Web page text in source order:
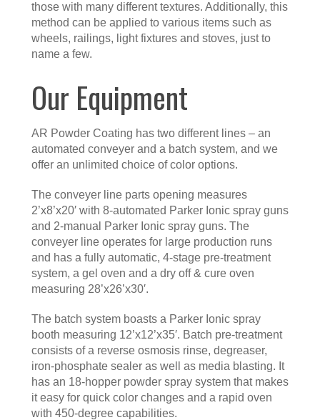
those with many different textures. Additionally, this
method can be applied to various items such as
wheels, railings, light fixtures and stoves, just to
name a few.
Our Equipment
AR Powder Coating has two different lines – an
automated conveyer and a batch system, and we
offer an unlimited choice of color options.
The conveyer line parts opening measures
2’x8’x20′ with 8-automated Parker Ionic spray guns
and 2-manual Parker Ionic spray guns. The
conveyer line operates for large production runs
and has a fully automatic, 4-stage pre-treatment
system, a gel oven and a dry off & cure oven
measuring 28’x26’x30′.
The batch system boasts a Parker Ionic spray
booth measuring 12’x12’x35′. Batch pre-treatment
consists of a reverse osmosis rinse, degreaser,
iron-phosphate sealer as well as media blasting. It
has an 18-hopper powder spray system that makes
it easy for quick color changes and a rapid oven
with 450-degree capabilities.